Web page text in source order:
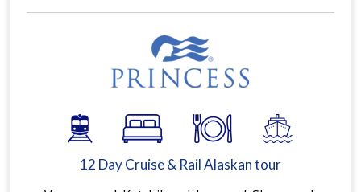
12 Day Cruise & Rail Alaskan tour